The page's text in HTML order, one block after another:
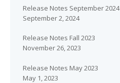
Release Notes September 2024
September 2, 2024
Release Notes Fall 2023
November 26, 2023
Release Notes May 2023
May 1, 2023